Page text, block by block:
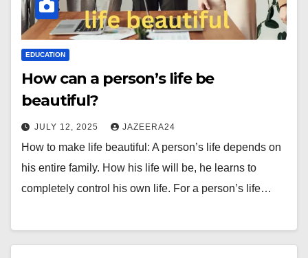
EDUCATION
How can a person’s life be
beautiful?
JULY 12, 2025 JAZEERA24
How to make life beautiful: A person’s life depends on
his entire family. How his life will be, he learns to
completely control his own life. For a person’s life…